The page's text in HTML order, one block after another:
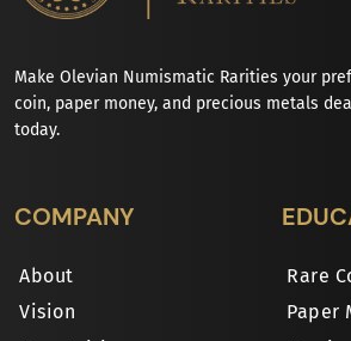
Make Olevian Numismatic Rarities your
coin, paper money, and precious metals
today.
COMPANY
About
Vision
Rare
Paper